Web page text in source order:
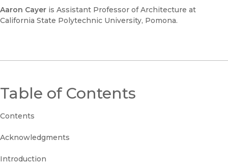
Aaron Cayer is Assistant Professor of Architecture at
California State Polytechnic University, Pomona.
Table of Contents
Contents
Acknowledgments
Introduction